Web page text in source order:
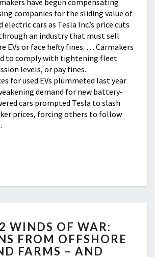
have begun compensating
companies for the sliding value of
electric cars as Tesla Inc.’s price cuts
an industry that must sell
EVs or face hefty fines. … Carmakers
to comply with tightening fleet
levels, or pay fines.
for used EVs plummeted last year
demand for new battery-
cars prompted Tesla to slash
prices, forcing others to follow
42
WINDS
OF
WINDS OF WAR:
FROM OFFSHORE
FARMS – AND